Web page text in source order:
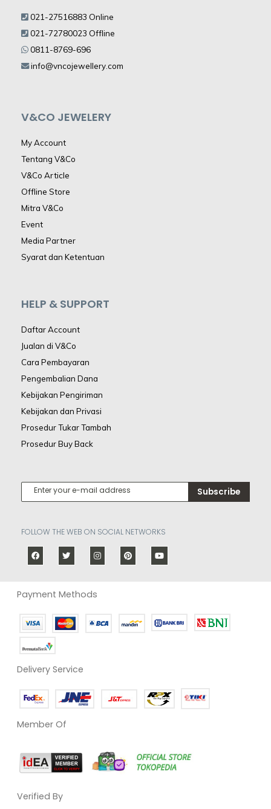
V&CO JEWELERY
My Account
Tentang V&Co
V&Co Article
Offline Store
Mitra V&Co
Event
Media Partner
Syarat dan Ketentuan
HELP & SUPPORT
Daftar Account
Jualan di V&Co
Cara Pembayaran
Pengembalian Dana
Kebijakan Pengiriman
Kebijakan dan Privasi
Prosedur Tukar Tambah
Prosedur Buy Back
021-27516883 Online
021-72780023 Offline
0811-8769-696
info@vncojewellery.com
Subscribe
FOLLOW THE WEB ON SOCIAL NETWORKS
Payment Methods
Delivery Service
Member Of
Verified By